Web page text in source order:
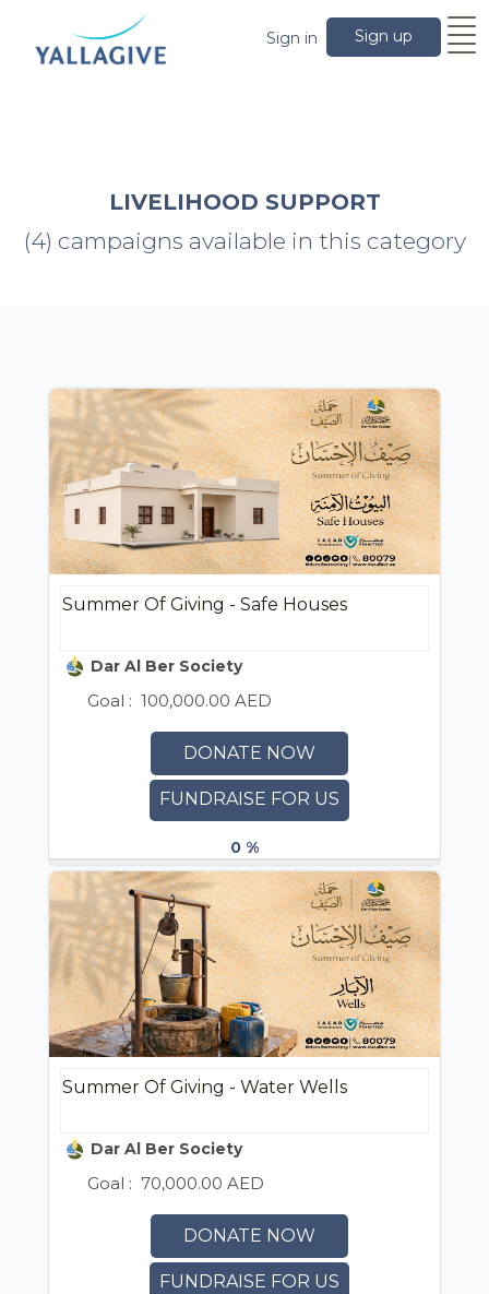
Sign up
Sign in
LIVELIHOOD SUPPORT
(4) campaigns available in this category
Summer Of Giving - Safe Houses
Dar Al Ber Society
Goal : 100,000.00 AED
DONATE NOW
FUNDRAISE FOR US
0 %
Summer Of Giving - Water Wells
Dar Al Ber Society
Goal : 70,000.00 AED
DONATE NOW
FUNDRAISE FOR US